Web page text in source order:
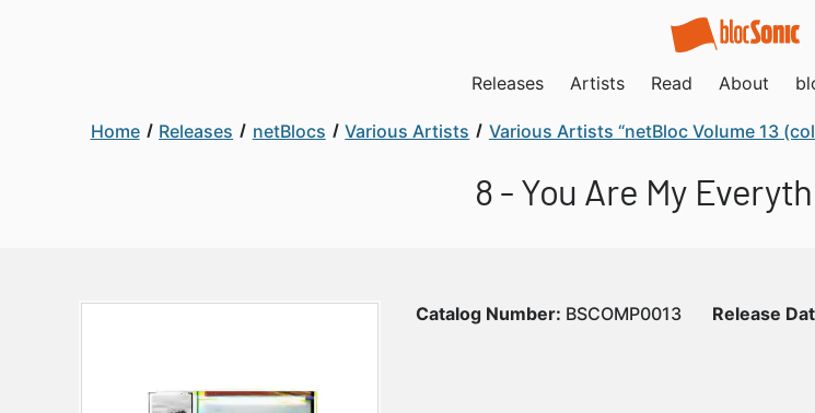
Releases Artists Read About
Home Releases netBlocs Various Artists Various Artists “netBloc Volume 13
8 - You Are My
Catalog Number: BSCOMP0013 Release